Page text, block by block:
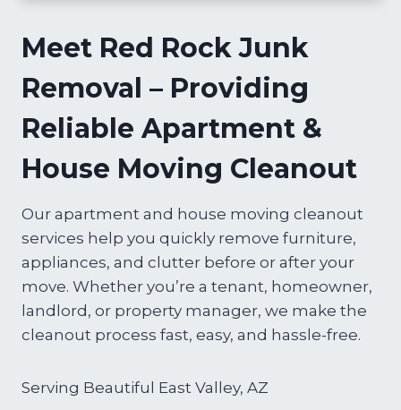
Meet Red Rock Junk
Removal – Providing
Reliable Apartment &
House Moving Cleanout
Our apartment and house moving cleanout
services help you quickly remove furniture,
appliances, and clutter before or after your
move. Whether you’re a tenant, homeowner,
landlord, or property manager, we make the
cleanout process fast, easy, and hassle-free.
Serving Beautiful East Valley, AZ